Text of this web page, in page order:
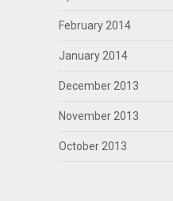
February 2014
January 2014
December 2013
November 2013
October 2013